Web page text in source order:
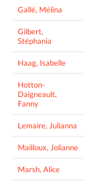
Gallé, Mélina
Gilbert,
Stéphania
Haag, Isabelle
Hotton-
Daigneault,
Fanny
Lemaire, Julianna
Mailloux, Jolianne
Marsh, Alice